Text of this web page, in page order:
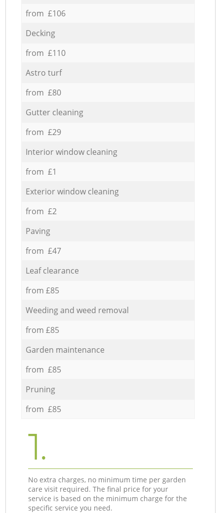
from £106
Decking
from £110
Astro turf
from £80
Gutter cleaning
from £29
Interior window cleaning
from £1
Exterior window cleaning
from £2
Paving
from £47
Leaf clearance
from £85
Weeding and weed removal
from £85
Garden maintenance
from £85
Pruning
from £85
1.
No extra charges, no minimum time per garden
care visit required. The final price for your
service is based on the minimum charge for the
specific service you need.